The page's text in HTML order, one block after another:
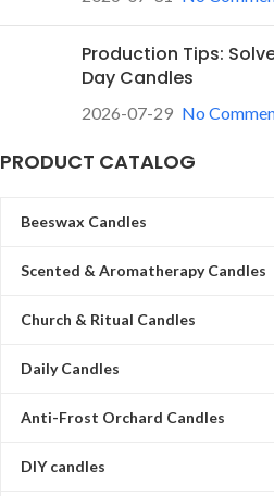
Production Tips:
Day Candles
2026-07-29 No
PRODUCT CATALOG
Beeswax Candles
Scented & Aromatherapy Candles
Church & Ritual Candles
Daily Candles
Anti-Frost Orchard Candles
DIY candles